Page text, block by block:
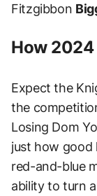
Fitzgibbon
How
Expect the
the
Losing Dom
just how good
red-and-blue
ability to turn